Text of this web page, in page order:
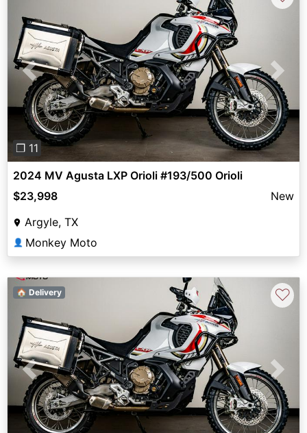
Previous Next
❐ 11
2024 MV Agusta LXP Orioli #193/500 Orioli
$23,998
New
Argyle, TX
👤 Monkey Moto
Previous Next
🏠 Delivery ♡